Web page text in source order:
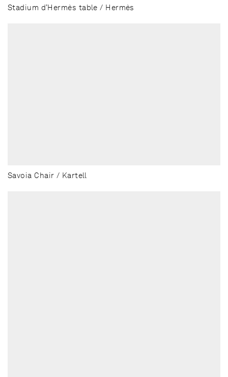
Stadium d’Hermès table / Hermès
Savoia Chair / Kartell